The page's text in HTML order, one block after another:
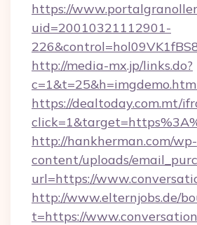
https://
uid=20010321112901-
http://media-mx.jp/links.do?
https://dealtoday.com.mt/
http://hankherman.com/wp-
content/uploads/
url=https://
http://www.elternjobs.de/
t=https://